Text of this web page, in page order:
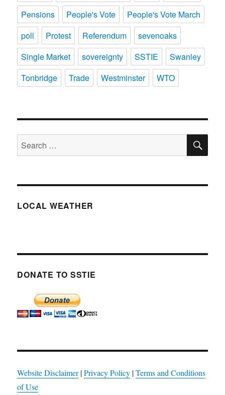
Pensions
People's Vote
People's Vote March
poll
Protest Referendum
sevenoaks
Single Market
sovereignty SSTIE
Swanley
Tonbridge
Trade Westminster WTO
Search
for:
LOCAL WEATHER
DONATE TO SSTIE
Website Disclaimer|Privacy Policy |Terms and Conditions
of Use